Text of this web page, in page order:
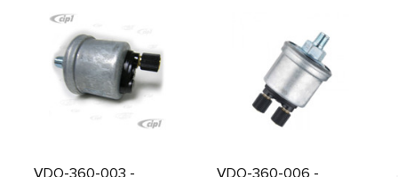
VDO-360-003 - VDO-360-006 -